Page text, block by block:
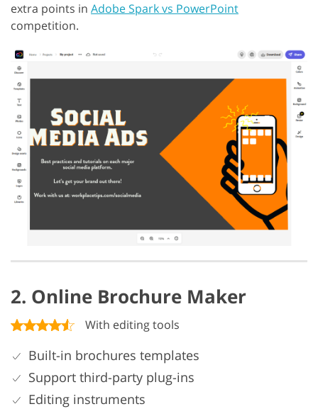
extra points in Adobe Spark vs PowerPoint
competition.
2. Online Brochure Maker
With editing tools
Built-in brochures templates
Support third-party plug-ins
Editing instruments